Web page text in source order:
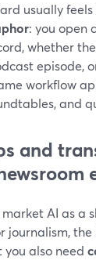
usually
: you open
whether
episode,
workflow
and
and
AI as a
journalism,
you also need